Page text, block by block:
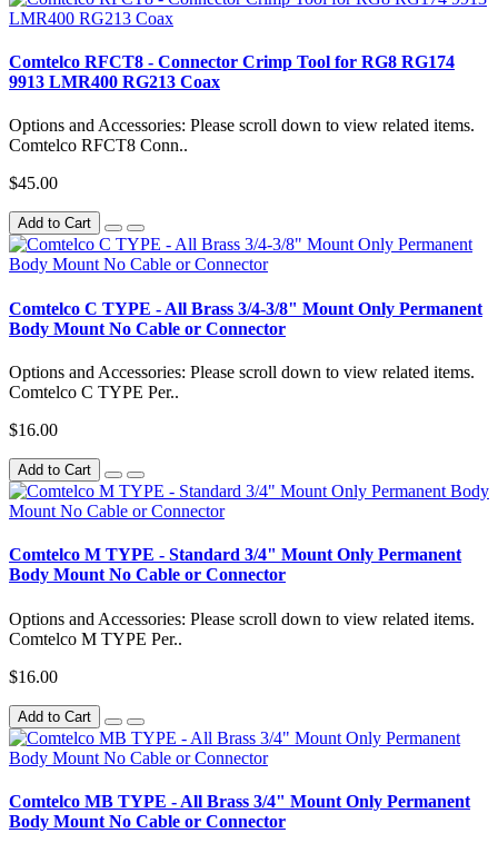
Comtelco RFCT8 - Connector Crimp Tool for RG8 RG174
9913 LMR400 RG213 Coax
Options and Accessories: Please scroll down to view related items.
Comtelco RFCT8 Conn..
$45.00
Add to Cart
Comtelco C TYPE - All Brass 3/4-3/8" Mount Only Permanent
Body Mount No Cable or Connector
Options and Accessories: Please scroll down to view related items.
Comtelco C TYPE Per..
$16.00
Add to Cart
Comtelco M TYPE - Standard 3/4" Mount Only Permanent
Body Mount No Cable or Connector
Options and Accessories: Please scroll down to view related items.
Comtelco M TYPE Per..
$16.00
Add to Cart
Comtelco MB TYPE - All Brass 3/4" Mount Only Permanent
Body Mount No Cable or Connector